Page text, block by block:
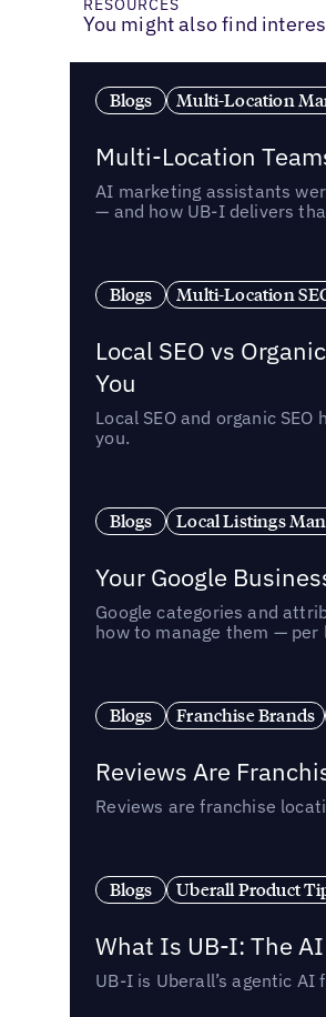
RESOURCES
You might also find
Blogs Multi-Location
Multi-Location
AI marketing assistants
— and how UB-I delivers
Blogs Multi-Location
Local SEO vs
You
Local SEO and organic
you.
Blogs Local Listings
Your Google
Google categories and
how to manage them — per
Blogs Franchise Brands
Reviews Are
Reviews are franchise
Blogs Uberall Product
What Is UB-I: The
UB-I is Uberall’s agentic